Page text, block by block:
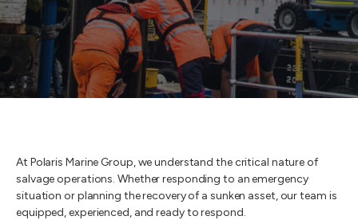
At Polaris Marine Group, we understand the critical nature of
salvage operations. Whether responding to an emergency
situation or planning the recovery of a sunken asset, our team is
equipped, experienced, and ready to respond.